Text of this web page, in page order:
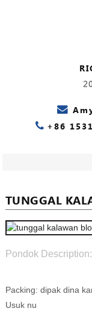
+86
TUNGGAL
Pondok Description:
Packing: dipak dina
Usuk nu